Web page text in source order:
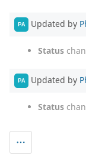
PA Updated by
Status
PA Updated by
Status